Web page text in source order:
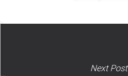
Next Post